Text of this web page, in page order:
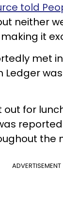
told
neither
it
met
Ledger
out for
the
ADVERTISEMENT